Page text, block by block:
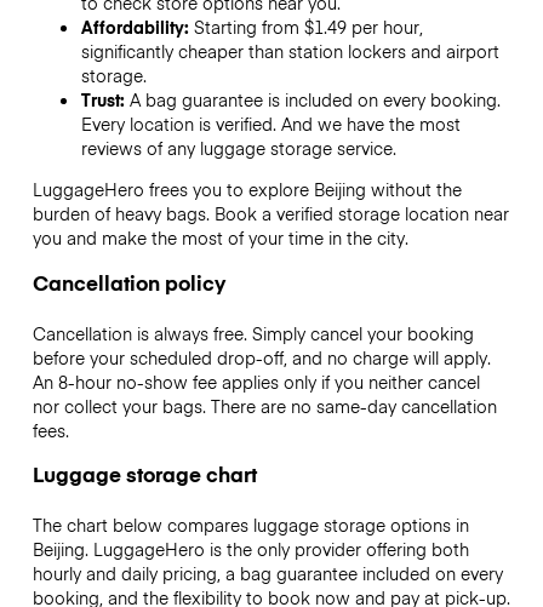
Affordability: Starting from $1.49 per hour,
significantly cheaper than station lockers and airport
storage.
Trust: A bag guarantee is included on every booking.
Every location is verified. And we have the most
reviews of any luggage storage service.
LuggageHero frees you to explore Beijing without the
burden of heavy bags. Book a verified storage location near
you and make the most of your time in the city.
Cancellation policy
Cancellation is always free. Simply cancel your booking
before your scheduled drop-off, and no charge will apply.
An 8-hour no-show fee applies only if you neither cancel
nor collect your bags. There are no same-day cancellation
fees.
Luggage storage chart
The chart below compares luggage storage options in
Beijing. LuggageHero is the only provider offering both
hourly and daily pricing, a bag guarantee included on every
booking, and the flexibility to book now and pay at pick-up.